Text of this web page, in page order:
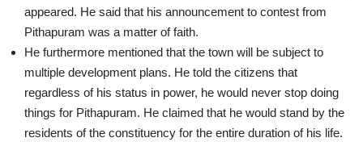
appeared. He said that his announcement to contest from
Pithapuram was a matter of faith.
He furthermore mentioned that the town will be subject to
multiple development plans. He told the citizens that
regardless of his status in power, he would never stop doing
things for Pithapuram. He claimed that he would stand by the
residents of the constituency for the entire duration of his life.